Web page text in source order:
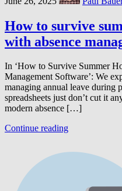
How to survive
with absence
In ‘How to Survive Summer
Management Software’: We
managing annual leave during
spreadsheets just don’t cut it
modern absence […]
Continue reading